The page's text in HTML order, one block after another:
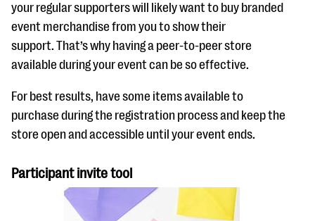
your regular supporters will likely want to buy branded
event merchandise from you to show their
support. That’s why having a peer-to-peer store
available during your event can be so effective.
For best results, have some items available to
purchase during the registration process and keep the
store open and accessible until your event ends.
Participant invite tool